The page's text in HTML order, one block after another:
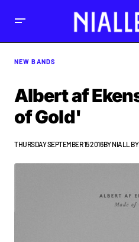
NEW BANDS
Albert af
of Gold'
THURSDAY SEPTEMBER 15 2016BYNIALL